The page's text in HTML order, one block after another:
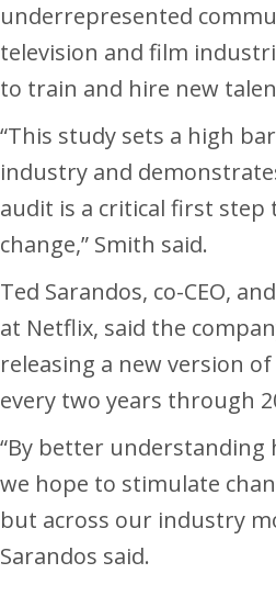
underrepresented
television and film
to train and hire new
“This study sets a high
industry and
audit is a critical first step
change,” Smith said.
Ted Sarandos, co-CEO,
at Netflix, said the
releasing a new version
every two years through
“By better understanding
we hope to stimulate
but across our industry
Sarandos said.